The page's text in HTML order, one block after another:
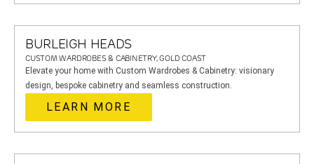
BURLEIGH HEADS
CUSTOM WARDROBES & CABINETRY, GOLD COAST
Elevate your home with Custom Wardrobes & Cabinetry: visionary
design, bespoke cabinetry and seamless construction.
LEARN MORE